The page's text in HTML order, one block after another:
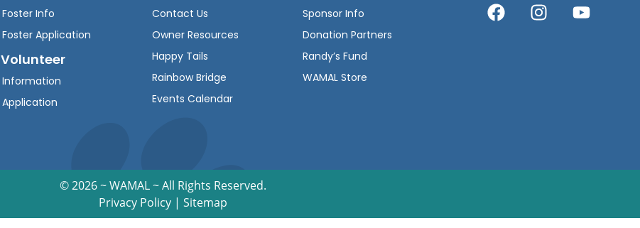
Foster Info
Foster Application
Volunteer
Information
Application
Contact Us
Owner Resources
Happy Tails
Rainbow Bridge
Events Calendar
Sponsor Info
Donation Partners
Randy’s Fund
WAMAL Store
©2026 ~ WAMAL ~ All Rights Reserved.
Privacy Policy| Sitemap